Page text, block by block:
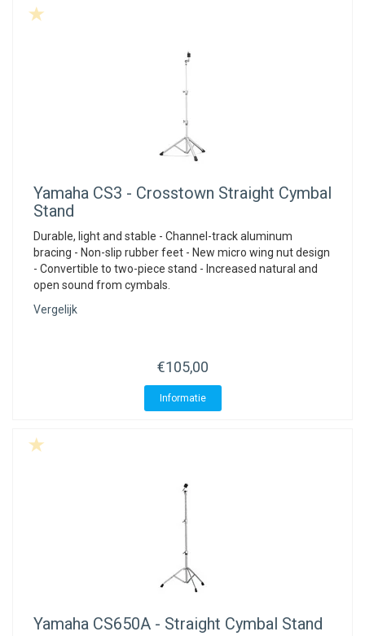
Yamaha CS3 - Crosstown Straight Cymbal
Stand
Durable, light and stable - Channel-track aluminum
bracing - Non-slip rubber feet - New micro wing nut design
- Convertible to two-piece stand - Increased natural and
open sound from cymbals.
Vergelijk
€105,00
Informatie
Yamaha CS650A - Straight Cymbal Stand